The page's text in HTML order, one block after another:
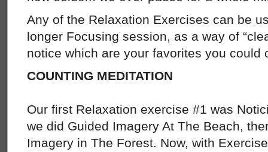
Any of the Relaxation Exercises can be
longer Focusing session, as a way of
notice which are your favorites you could
COUNTING MEDITATION
Our first Relaxation exercise #1 was
we did Guided Imagery At The Beach,
Imagery in The Forest. Now, with